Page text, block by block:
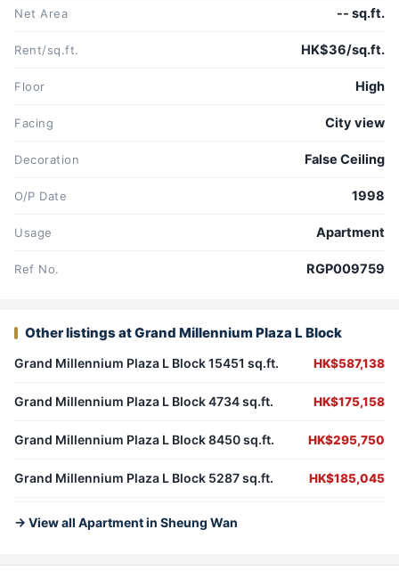
Net Area -- sq.ft.
Rent/sq.ft. HK$36/sq.ft.
Floor High
Facing City view
Decoration False Ceiling
O/P Date 1998
Usage Apartment
Ref No. RGP009759
Other listings at Grand Millennium Plaza L Block
Grand Millennium Plaza L Block 15451 sq.ft. HK$587,138
Grand Millennium Plaza L Block 4734 sq.ft. HK$175,158
Grand Millennium Plaza L Block 8450 sq.ft. HK$295,750
Grand Millennium Plaza L Block 5287 sq.ft. HK$185,045
→ View all Apartment in Sheung Wan